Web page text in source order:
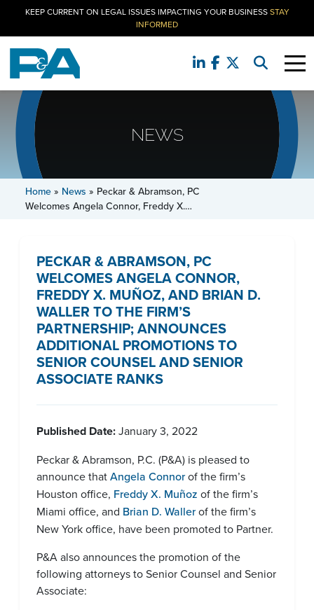
KEEP CURRENT ON LEGAL ISSUES IMPACTING YOUR BUSINESSSTAY
INFORMED
NEWS
Home » News » Peckar & Abramson, PC
Welcomes Angela Connor, Freddy X.…
PECKAR & ABRAMSON, PC
WELCOMES ANGELA CONNOR,
FREDDY X. MUÑOZ, AND BRIAN D.
WALLER TO THE FIRM’S
PARTNERSHIP; ANNOUNCES
ADDITIONAL PROMOTIONS TO
SENIOR COUNSEL AND SENIOR
ASSOCIATE RANKS
Published Date:January 3, 2022
Peckar & Abramson, P.C. (P&A) is pleased to
announce thatAngela Connorof the firm’s
Houston office, Freddy X. Muñoz of the firm’s
Miami office, and Brian D. Wallerof the firm’s
New York office, have been promoted to Partner.
P&A also announces the promotion of the
following attorneys to Senior Counsel and Senior
Associate: